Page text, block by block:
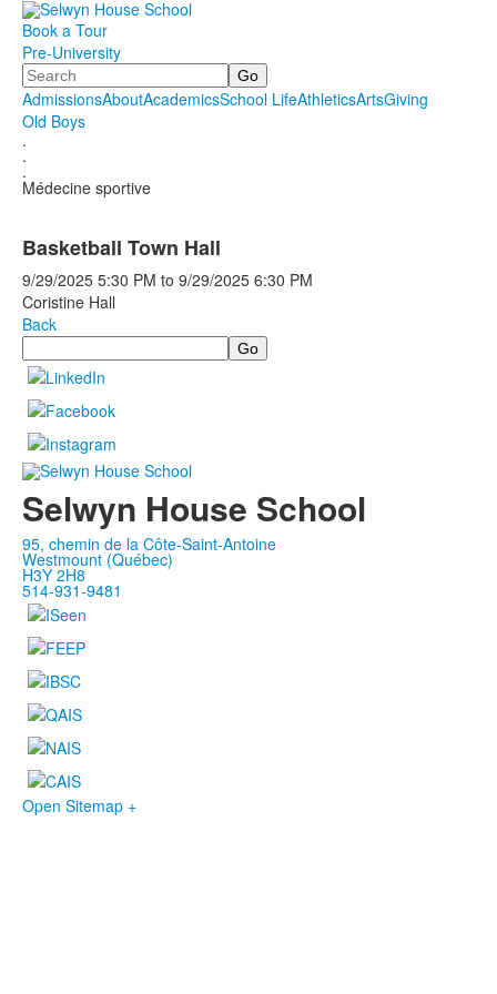
Book a Tour
Pre-University
Search
AdmissionsAboutAcademicsSchool LifeAthleticsArtsGiving
Old Boys
.
.
.
Médecine sportive
Basketball Town Hall
9/29/2025 5:30 PM to 9/29/2025 6:30 PM
Coristine Hall
Back
Search
Selwyn House School
95, chemin de la Côte-Saint-Antoine
Westmount (Québec)
H3Y 2H8
514-931-9481
Open Sitemap +